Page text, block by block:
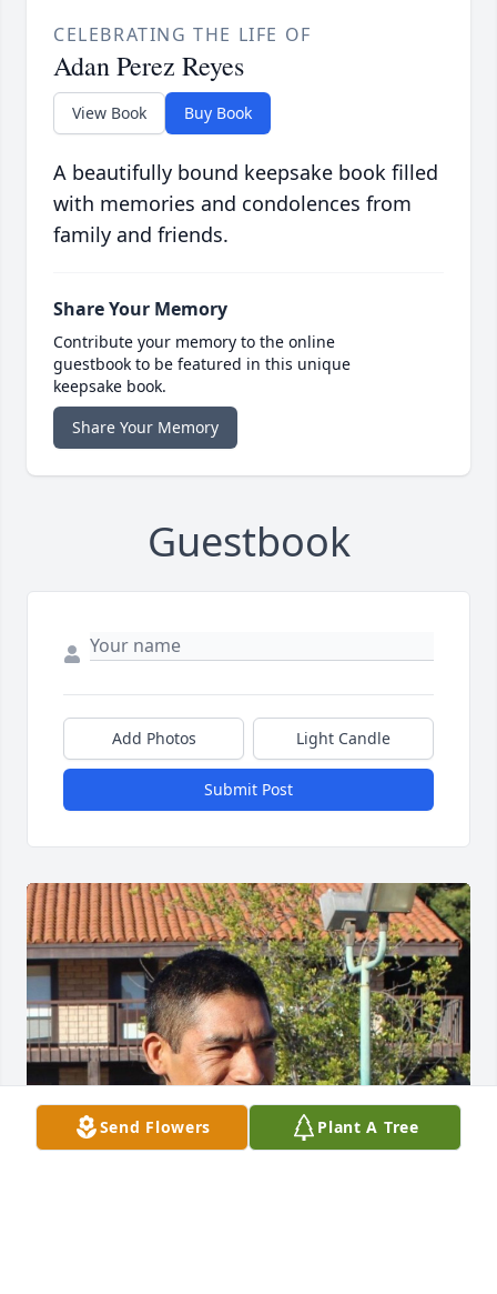
CELEBRATING THE LIFE OF
Adan Perez Reyes
View Book Buy Book
A beautifully bound keepsake book filled
with memories and condolences from
family and friends.
Share Your Memory
Contribute your memory to the online
guestbook to be featured in this unique
keepsake book.
Share Your Memory
Guestbook
Add Photos Light Candle
Submit Post
Send Flowers Plant A Tree